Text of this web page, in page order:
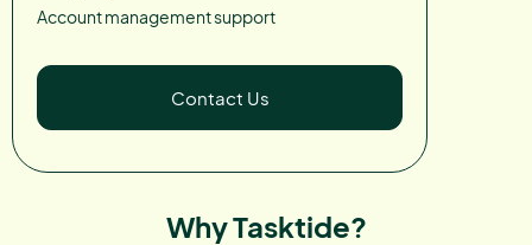
Account management support
Contact Us
Why Tasktide?